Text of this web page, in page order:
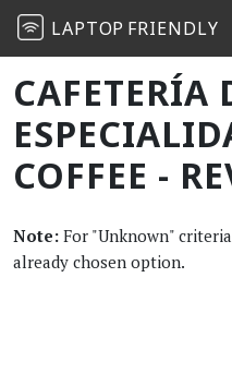
LAPTOP FRIENDLY
CAFETERÍA
COFFEE -
Note: For "Unknown"
already chosen option.